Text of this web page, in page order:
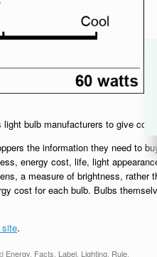
light bulb manufacturers to give
the information they need to
energy cost, life, light
a measure of brightness,
cost for each bulb. Bulbs
site.
Energy Facts Label Lighting Rule